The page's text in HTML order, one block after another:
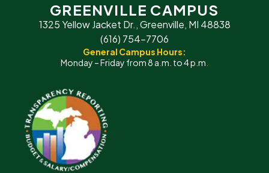
GREENVILLE CAMPUS
1325 Yellow Jacket Dr., Greenville, MI 48838
(616) 754-7706
General Campus Hours:
Monday – Friday from 8 a.m. to 4 p.m.